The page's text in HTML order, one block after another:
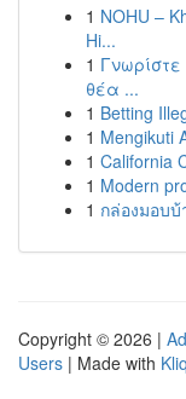
1 NOHU –
Hi...
1
θέα ...
1 Betting
1 Mengikuti
1 California
1 Modern
1 กล่องมอบ
Copyright © 2026 |
Users | Made with